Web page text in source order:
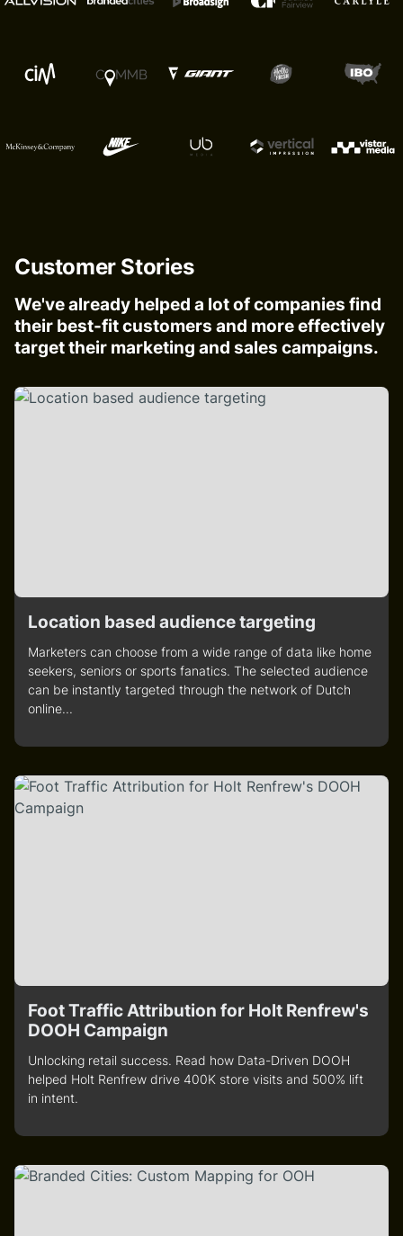
Customer Stories
We've already helped a lot of companies find
their best-fit customers and more effectively
target their marketing and sales campaigns.
Location based audience targeting
Marketers can choose from a wide range of data like home
seekers, seniors or sports fanatics. The selected audience
can be instantly targeted through the network of Dutch
online...
Foot Traffic Attribution for Holt Renfrew's
DOOH Campaign
Unlocking retail success. Read how Data-Driven DOOH
helped Holt Renfrew drive 400K store visits and 500% lift
in intent.